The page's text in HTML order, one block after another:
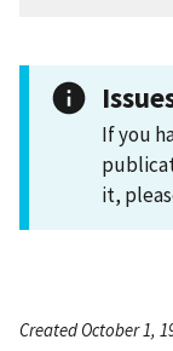
If you
it,
Created October 1,